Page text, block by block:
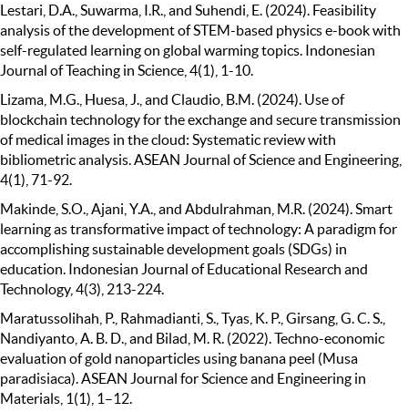
Lestari, D.A., Suwarma, I.R., and Suhendi, E. (2024). Feasibility
analysis of the development of STEM-based physics e-book with
self-regulated learning on global warming topics. Indonesian
Journal of Teaching in Science, 4(1), 1-10.
Lizama, M.G., Huesa, J., and Claudio, B.M. (2024). Use of
blockchain technology for the exchange and secure transmission
of medical images in the cloud: Systematic review with
bibliometric analysis. ASEAN Journal of Science and Engineering,
4(1), 71-92.
Makinde, S.O., Ajani, Y.A., and Abdulrahman, M.R. (2024). Smart
learning as transformative impact of technology: A paradigm for
accomplishing sustainable development goals (SDGs) in
education. Indonesian Journal of Educational Research and
Technology, 4(3), 213-224.
Maratussolihah, P., Rahmadianti, S., Tyas, K. P., Girsang, G. C. S.,
Nandiyanto, A. B. D., and Bilad, M. R. (2022). Techno-economic
evaluation of gold nanoparticles using banana peel (Musa
paradisiaca). ASEAN Journal for Science and Engineering in
Materials, 1(1), 1–12.